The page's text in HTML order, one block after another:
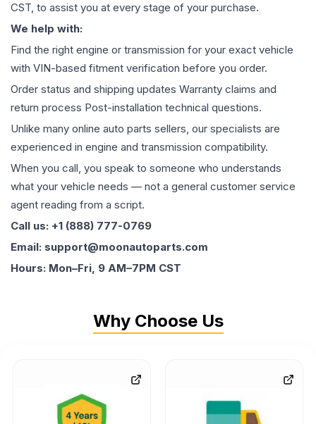
CST, to assist you at every stage of your purchase.
We help with:
Find the right engine or transmission for your exact vehicle
with VIN-based fitment verification before you order.
Order status and shipping updates Warranty claims and
return process Post-installation technical questions.
Unlike many online auto parts sellers, our specialists are
experienced in engine and transmission compatibility.
When you call, you speak to someone who understands
what your vehicle needs — not a general customer service
agent reading from a script.
Call us: +1 (888) 777-0769
Email: support@moonautoparts.com
Hours: Mon–Fri, 9 AM–7PM CST
Why Choose Us